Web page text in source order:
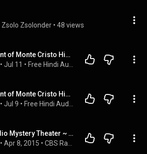
Zsolo Zsolonder • 48 views
The Count of Monte Cristo Hindi Audiobook Volume 3 | The Count's Arrival in Paris
• Jul 11 •
The Count of Monte Cristo Hindi Audiobook Volume 1 | Betrayal & Chateau d'If Prison
• Jul 9 •
CBS Radio Mystery Theater ~ Much Too Much 644
• Apr 8, 2015 •